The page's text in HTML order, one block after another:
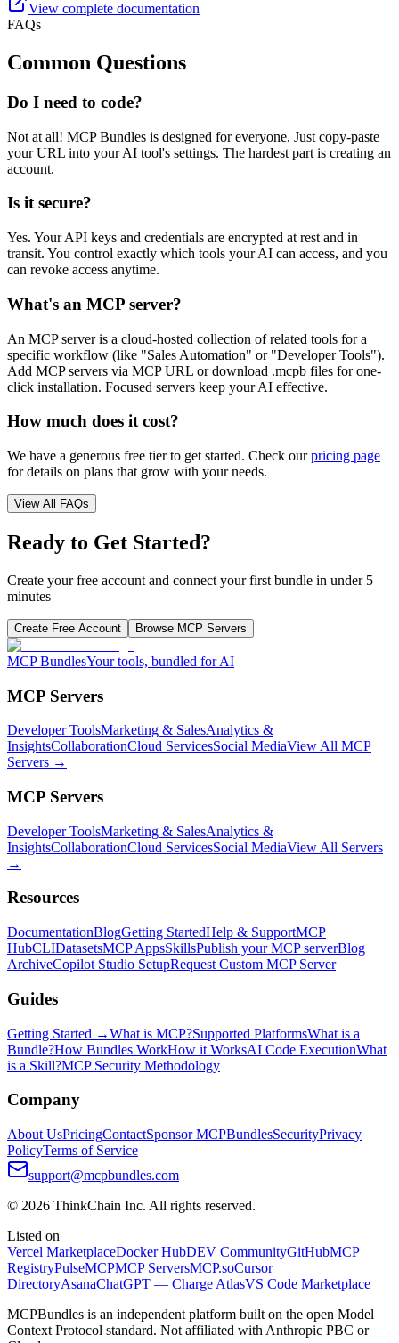
View complete documentation
FAQs
Common Questions
Do I need to code?
Not at all! MCP Bundles is designed for everyone. Just copy-paste
your URL into your AI tool's settings. The hardest part is creating an
account.
Is it secure?
Yes. Your API keys and credentials are encrypted at rest and in
transit. You control exactly which tools your AI can access, and you
can revoke access anytime.
What's an MCP server?
An MCP server is a cloud-hosted collection of related tools for a
specific workflow (like "Sales Automation" or "Developer Tools").
Add MCP servers via MCP URL or download .mcpb files for one-
click installation. Focused servers keep your AI effective.
How much does it cost?
We have a generous free tier to get started. Check ourpricing page
for details on plans that grow with your needs.
View All FAQs
Ready to Get Started?
Create your free account and connect your first bundle in under 5
minutes
Create Free Account Browse MCP Servers
MCP BundlesYour tools, bundled for AI
MCP Servers
Developer ToolsMarketing & SalesAnalytics &
InsightsCollaborationCloud ServicesSocial MediaView All MCP
Servers →
MCP Servers
Developer ToolsMarketing & SalesAnalytics &
InsightsCollaborationCloud ServicesSocial MediaView All Servers
→
Resources
DocumentationBlogGetting StartedHelp & SupportMCP
HubCLIDatasetsMCP AppsSkillsPublish your MCP serverBlog
ArchiveCopilot Studio SetupRequest Custom MCP Server
Guides
Getting Started →What is MCP?Supported PlatformsWhat is a
Bundle?How Bundles WorkHow it WorksAI Code ExecutionWhat
is a Skill?MCP Security Methodology
Company
About UsPricingContactSponsor MCPBundlesSecurityPrivacy
PolicyTerms of Service
support@mcpbundles.com
© 2026 ThinkChain Inc. All rights reserved.
Listed on
Vercel MarketplaceDocker HubDEV CommunityGitHubMCP
RegistryPulseMCPMCP ServersMCP.soCursor
DirectoryAsanaChatGPT — Charge AtlasVS Code Marketplace
MCPBundles is an independent platform built on the open Model
Context Protocol standard. Not affiliated with Anthropic PBC or